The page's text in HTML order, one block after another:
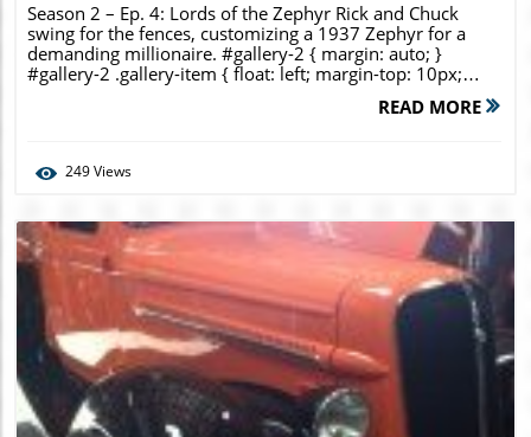
Season 2 – Ep. 4: Lords of the Zephyr Rick and Chuck
swing for the fences, customizing a 1937 Zephyr for a
demanding millionaire. #gallery-2 { margin: auto; }
#gallery-2 .gallery-item { float: left; margin-top: 10px;
READ MORE
249Views
Blog Image